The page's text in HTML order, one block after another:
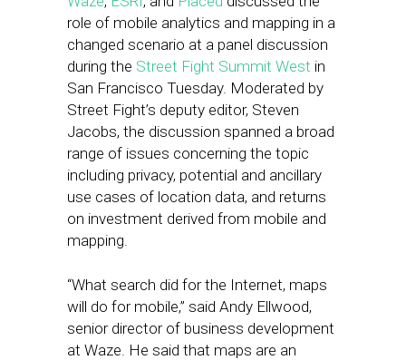
role of mobile analytics and mapping in a
changed scenario at a panel discussion
during the Street Fight Summit West in
San Francisco Tuesday. Moderated by
Street Fight’s deputy editor, Steven
Jacobs, the discussion spanned a broad
range of issues concerning the topic
including privacy, potential and ancillary
use cases of location data, and returns
on investment derived from mobile and
mapping.
“What search did for the Internet, maps
will do for mobile,” said Andy Ellwood,
senior director of business development
at Waze. He said that maps are an